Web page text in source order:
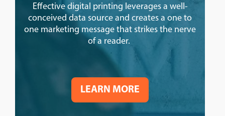
Effective digital printing leverages a well-
conceived data source and creates a one to
one marketing message that strikes the nerve
of a reader.
LEARN MORE